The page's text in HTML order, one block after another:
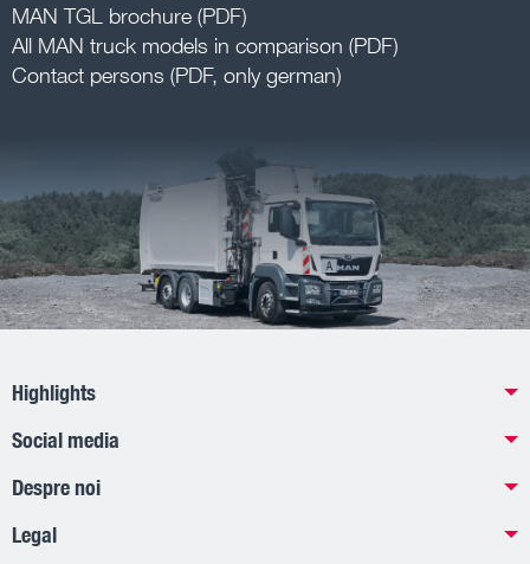
MAN TGL brochure (PDF)
All MAN truck models in comparison (PDF)
Contact persons (PDF, only german)
Highlights
Social media
Despre noi
Legal